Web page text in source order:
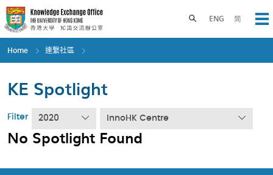
Skip
to
main
content
ENG 简
Toggle search panel
Home 連繫社區
KE Spotlight
Filter 2020 InnoHK Centre
No Spotlight Found